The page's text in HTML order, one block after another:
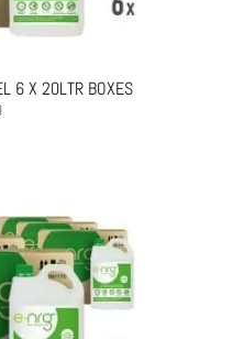
6 X 20LTR BOXES